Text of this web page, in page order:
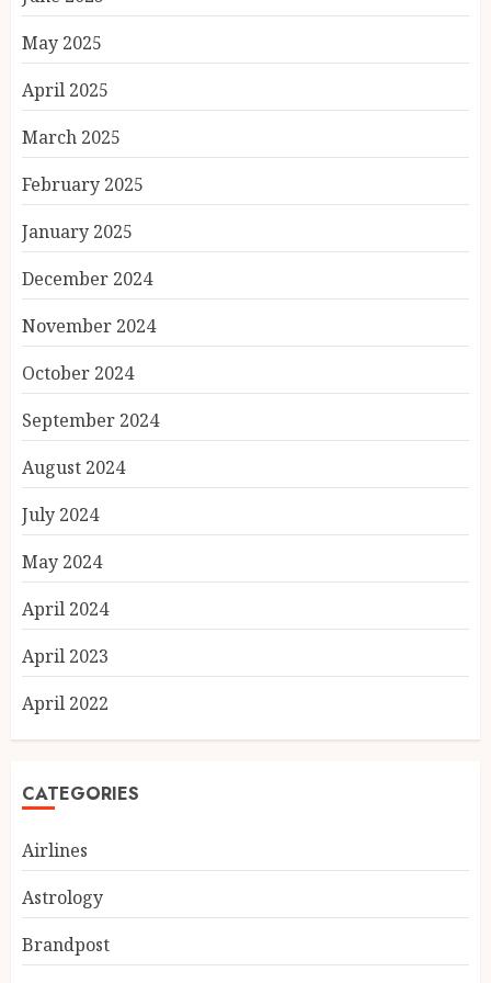
May 2025
April 2025
March 2025
February 2025
January 2025
December 2024
November 2024
October 2024
September 2024
August 2024
July 2024
May 2024
April 2024
April 2023
April 2022
CATEGORIES
Airlines
Astrology
Brandpost